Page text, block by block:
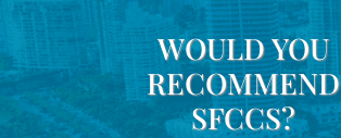
WOULD YOU
RECOMMEND
SFCCS?